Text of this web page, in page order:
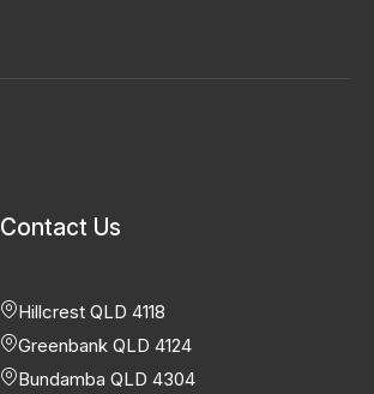
Contact Us
Hillcrest QLD 4118
Greenbank QLD 4124
Bundamba QLD 4304